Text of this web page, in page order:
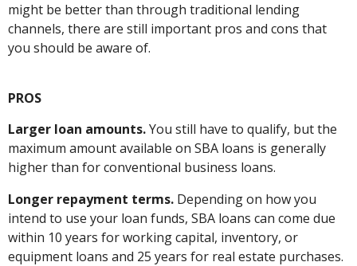
might be better than through traditional lending
channels, there are still important pros and cons that
you should be aware of.
PROS
Larger loan amounts.You still have to qualify, but the
maximum amount available on SBA loans is generally
higher than for conventional business loans.
Longer repayment terms. Depending on how you
intend to use your loan funds, SBA loans can come due
within 10 years for working capital, inventory, or
equipment loans and 25 years for real estate purchases.